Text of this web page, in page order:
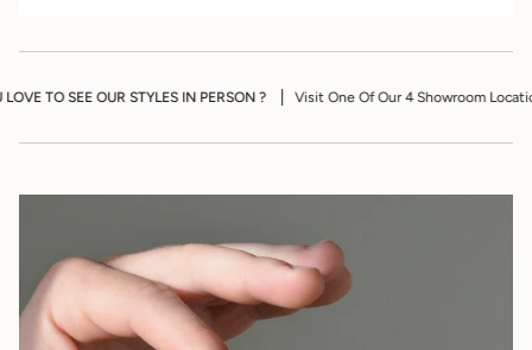
IN PERSON ? Visit One Of Our 4 Showroom Locations To View Our